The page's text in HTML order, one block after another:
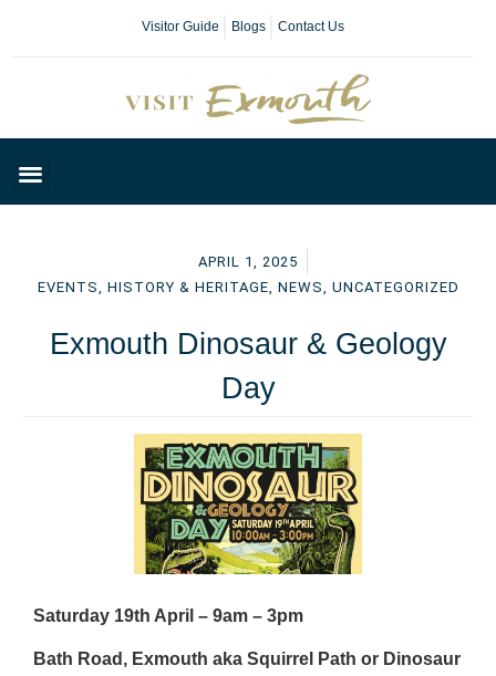
Visitor Guide Blogs Contact Us
APRIL 1, 2025
EVENTS, HISTORY & HERITAGE, NEWS, UNCATEGORIZED
Exmouth Dinosaur & Geology
Day
Saturday 19th April – 9am – 3pm
Bath Road, Exmouth aka Squirrel Path or Dinosaur